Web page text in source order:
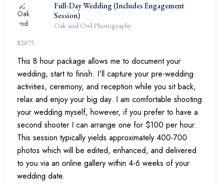
Full-Day Wedding (Includes Engagement
Session)
Oak and Owl Photography
$2875
This 8 hour package allows me to document your
wedding, start to finish. I'll capture your pre-wedding
activities, ceremony, and reception while you sit back,
relax and enjoy your big day. I am comfortable shooting
your wedding myself, however, if you prefer to have a
second shooter I can arrange one for $100 per hour.
This session typically yields approximately 400-700
photos which will be edited, enhanced, and delivered
to you via an online gallery within 4-6 weeks of your
wedding date.